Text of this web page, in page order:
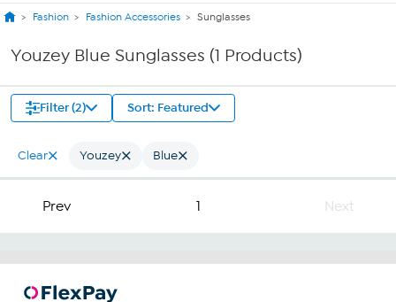
Fashion Fashion Accessories Sunglasses
Youzey Blue Sunglasses (1 Products)
Filter (2) Sort: Featured
Clear Youzey Blue
Prev 1 Next